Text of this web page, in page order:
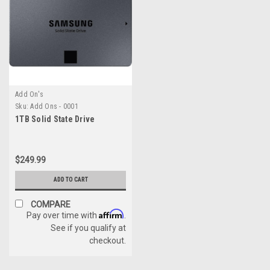
Add On's
Sku: Add Ons - 0001
1TB Solid State Drive
$249.99
ADD TO CART
COMPARE
Pay over time with Affirm
See if you qualify at
checkout.